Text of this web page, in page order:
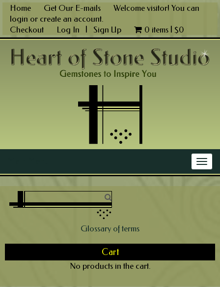
Skip
content
Home Get Our E-mails
Welcome visitor! You can
login or create an account.
Checkout
Log In Sign Up 0 items | $0
Glossary of terms
Cart
No products in the cart.